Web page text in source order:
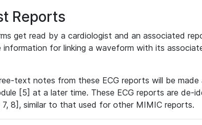
Reports
get read by a cardiologist and an associated
information for linking a waveform with its
text notes from these ECG reports will be
[5] at a later time. These ECG reports are de-
7, 8], similar to that used for other MIMIC reports.